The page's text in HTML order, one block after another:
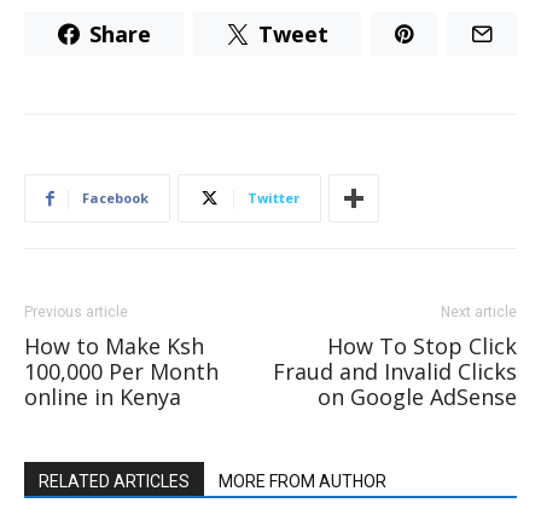
Share Tweet
Facebook Twitter
Previous article
How to Make Ksh
100,000 Per Month
online in Kenya
Next article
How To Stop Click
Fraud and Invalid Clicks
on Google AdSense
RELATED ARTICLES MORE FROM AUTHOR